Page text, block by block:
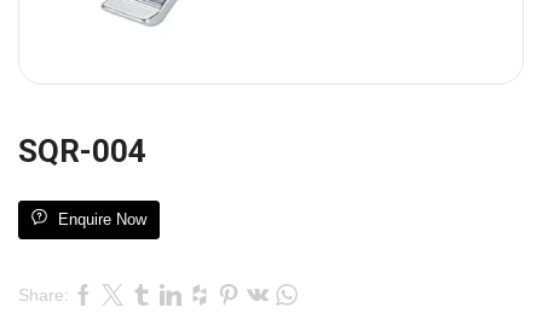
SQR-004
Enquire Now
Share: